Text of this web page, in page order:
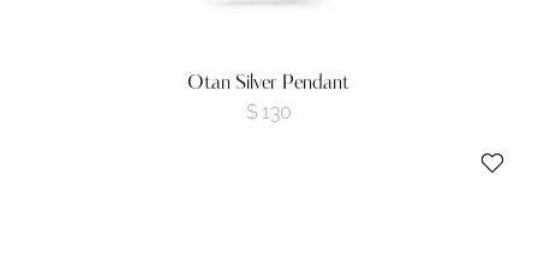
Otan Silver Pendant
$ 130